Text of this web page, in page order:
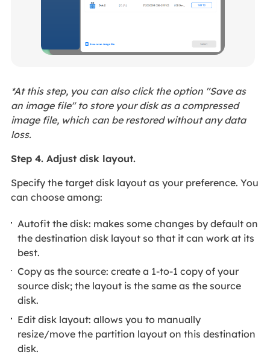
*At this step, you can also click the option "Save as
an image file" to store your disk as a compressed
image file, which can be restored without any data
loss.
Step 4. Adjust disk layout.
Specify the target disk layout as your preference. You
can choose among:
Autofit the disk: makes some changes by default on
the destination disk layout so that it can work at its
best.
Copy as the source: create a 1-to-1 copy of your
source disk; the layout is the same as the source
disk.
Edit disk layout: allows you to manually
resize/move the partition layout on this destination
disk.